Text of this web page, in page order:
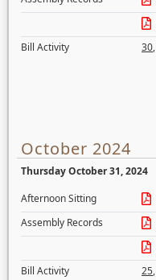
Bill Activity
30,
October 2024
Thursday October 31, 2024
Afternoon Sitting
Assembly Records
Bill Activity
25,